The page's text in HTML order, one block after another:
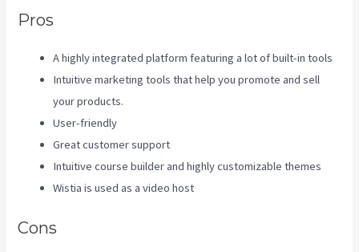
Pros
A highly integrated platform featuring a lot of built-in tools
Intuitive marketing tools that help you promote and sell
your products.
User-friendly
Great customer support
Intuitive course builder and highly customizable themes
Wistia is used as a video host
Cons